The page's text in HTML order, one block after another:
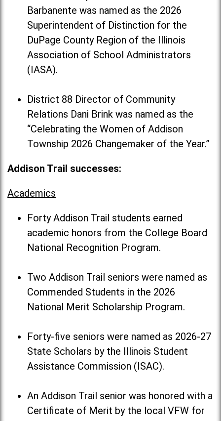
Barbanente was named as the 2026
Superintendent of Distinction for the
DuPage County Region of the Illinois
Association of School Administrators
(IASA).
District 88 Director of Community
Relations Dani Brink was named as the
“Celebrating the Women of Addison
Township 2026 Changemaker of the Year.”
Addison Trail successes:
Academics
Forty Addison Trail students earned
academic honors from the College Board
National Recognition Program.
Two Addison Trail seniors were named as
Commended Students in the 2026
National Merit Scholarship Program.
Forty-five seniors were named as 2026-27
State Scholars by the Illinois Student
Assistance Commission (ISAC).
An Addison Trail senior was honored with a
Certificate of Merit by the local VFW for